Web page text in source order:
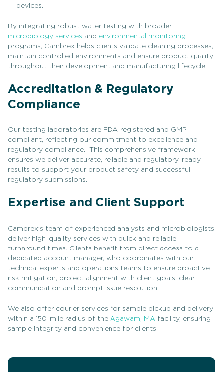
devices.
By integrating robust water testing with broader
microbiology services and environmental monitoring
programs, Cambrex helps clients validate cleaning processes,
maintain controlled environments and ensure product quality
throughout their development and manufacturing lifecycle.
Accreditation & Regulatory
Compliance
Our testing laboratories are FDA-registered and GMP-
compliant, reflecting our commitment to excellence and
regulatory compliance. This comprehensive framework
ensures we deliver accurate, reliable and regulatory-ready
results to support your product safety and successful
regulatory submissions.
Expertise and Client Support
Cambrex’s team of experienced analysts and microbiologists
deliver high-quality services with quick and reliable
turnaround times. Clients benefit from direct access to a
dedicated account manager, who coordinates with our
technical experts and operations teams to ensure proactive
risk mitigation, project alignment with client goals, clear
communication and prompt issue resolution.
We also offer courier services for sample pickup and delivery
within a 150-mile radius of the Agawam, MA facility, ensuring
sample integrity and convenience for clients.